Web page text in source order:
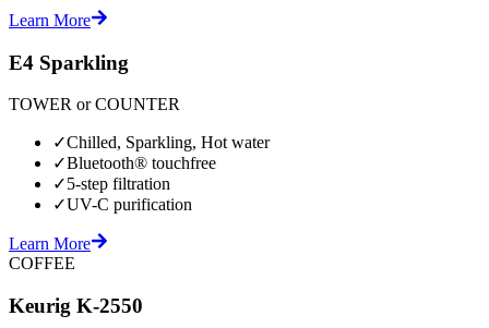
Learn More
E4 Sparkling
TOWER or COUNTER
✓Chilled, Sparkling, Hot water
✓Bluetooth® touchfree
✓5-step filtration
✓UV-C purification
Learn More
COFFEE
Keurig K-2550